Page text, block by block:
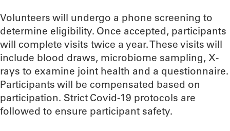
Volunteers will undergo a phone screening to
determine eligibility. Once accepted, participants
will complete visits twice a year. These visits will
include blood draws, microbiome sampling, X-
rays to examine joint health and a questionnaire.
Participants will be compensated based on
participation. Strict Covid-19 protocols are
followed to ensure participant safety.